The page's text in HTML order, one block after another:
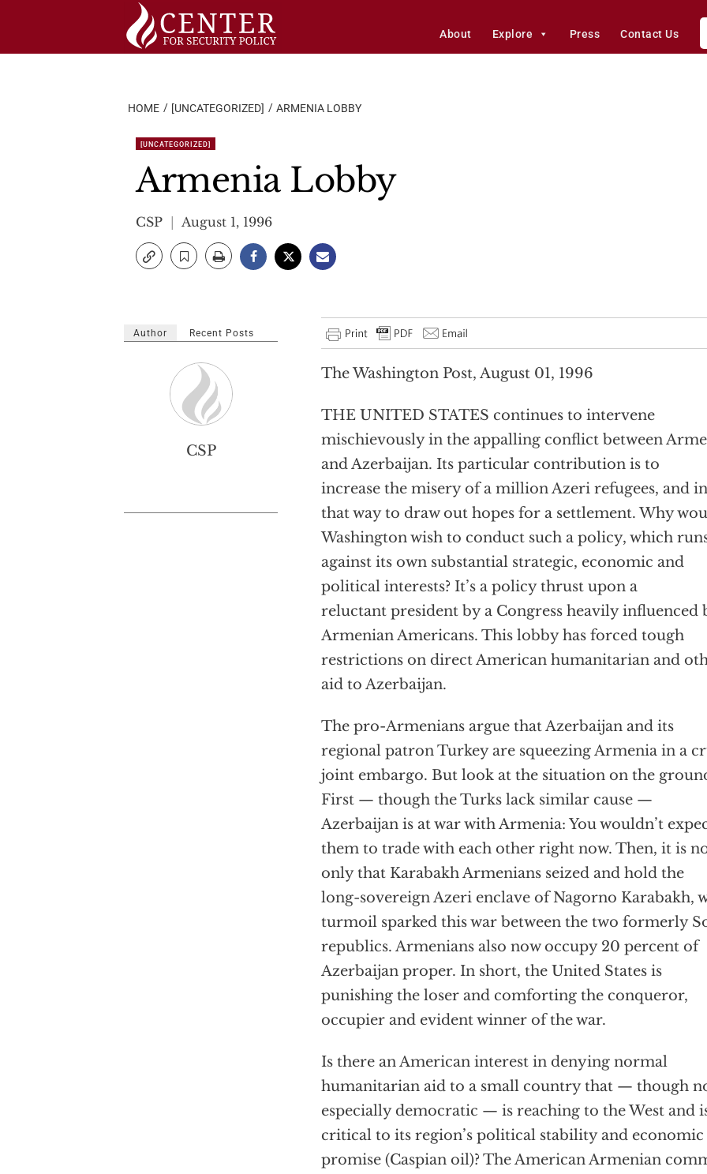
About Explore Press Contact Us
HOME [UNCATEGORIZED] ARMENIA LOBBY
[UNCATEGORIZED]
Armenia Lobby
CSP August 1, 1996
The Washington Post, August 01, 1996
THE UNITED STATES continues to intervene
mischievously in the appalling conflict between
and Azerbaijan. Its particular contribution is to
increase the misery of a million Azeri refugees, and in
that way to draw out hopes for a settlement. Why
Washington wish to conduct such a policy, which
against its own substantial strategic, economic and
political interests? It’s a policy thrust upon a
reluctant president by a Congress heavily influenced
Armenian Americans. This lobby has forced tough
restrictions on direct American humanitarian and
aid to Azerbaijan.
The pro-Armenians argue that Azerbaijan and its
regional patron Turkey are squeezing Armenia in a
joint embargo. But look at the situation on the
First — though the Turks lack similar cause —
Azerbaijan is at war with Armenia: You wouldn’t
them to trade with each other right now. Then, it is
only that Karabakh Armenians seized and hold the
long-sovereign Azeri enclave of Nagorno Karabakh,
turmoil sparked this war between the two formerly
republics. Armenians also now occupy 20 percent of
Azerbaijan proper. In short, the United States is
punishing the loser and comforting the conqueror,
occupier and evident winner of the war.
Is there an American interest in denying normal
humanitarian aid to a small country that — though
especially democratic — is reaching to the West and
critical to its region’s political stability and economic
promise (Caspian oil)? The American Armenian
Author Recent Posts
CSP